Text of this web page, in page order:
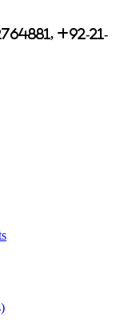
+92-21-